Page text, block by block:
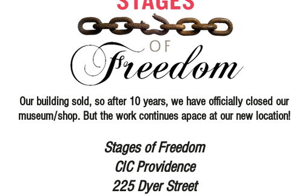
Our building sold, so after 10 years, we have officially closed our
museum/shop. But the work continues apace at our new location!
Stages of Freedom
CIC Providence
225 Dyer Street